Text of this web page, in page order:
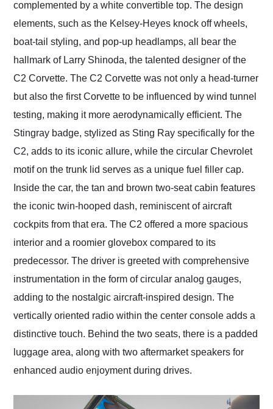
complemented by a white convertible top. The design
elements, such as the Kelsey-Heyes knock off wheels,
boat-tail styling, and pop-up headlamps, all bear the
hallmark of Larry Shinoda, the talented designer of the
C2 Corvette. The C2 Corvette was not only a head-turner
but also the first Corvette to be influenced by wind tunnel
testing, making it more aerodynamically efficient. The
Stingray badge, stylized as Sting Ray specifically for the
C2, adds to its iconic allure, while the circular Chevrolet
motif on the trunk lid serves as a unique fuel filler cap.
Inside the car, the tan and brown two-seat cabin features
the iconic twin-hooped dash, reminiscent of aircraft
cockpits from that era. The C2 offered a more spacious
interior and a roomier glovebox compared to its
predecessor. The driver is greeted with comprehensive
instrumentation in the form of circular analog gauges,
adding to the nostalgic aircraft-inspired design. The
vertically oriented radio within the center console adds a
distinctive touch. Behind the two seats, there is a padded
luggage area, along with two aftermarket speakers for
enhanced audio enjoyment during drives.